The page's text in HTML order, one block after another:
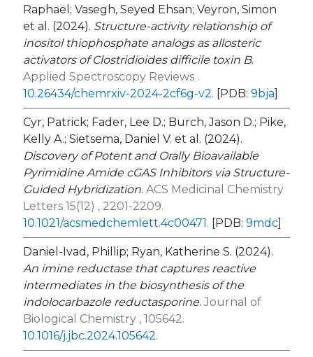
Raphaël; Vasegh, Seyed Ehsan; Veyron, Simon
et al. (2024). Structure-activity relationship of
inositol thiophosphate analogs as allosteric
activators of Clostridioides difficile toxin B.
Applied Spectroscopy Reviews .
10.26434/chemrxiv-2024-2cf6g-v2. [PDB: 9bja]
Cyr, Patrick; Fader, Lee D.; Burch, Jason D.; Pike,
Kelly A.; Sietsema, Daniel V. et al. (2024).
Discovery of Potent and Orally Bioavailable
Pyrimidine Amide cGAS Inhibitors via Structure-
Guided Hybridization. ACS Medicinal Chemistry
Letters 15(12) , 2201-2209.
10.1021/acsmedchemlett.4c00471. [PDB: 9mdc]
Daniel-Ivad, Phillip; Ryan, Katherine S. (2024).
An imine reductase that captures reactive
intermediates in the biosynthesis of the
indolocarbazole reductasporine. Journal of
Biological Chemistry , 105642.
10.1016/j.jbc.2024.105642.